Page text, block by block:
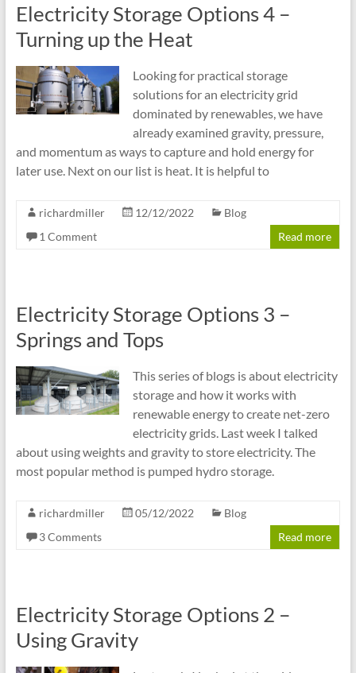
Electricity Storage Options 4 –
Turning up the Heat
Looking for practical storage
solutions for an electricity grid
dominated by renewables, we have
already examined gravity, pressure,
and momentum as ways to capture and hold energy for
later use. Next on our list is heat. It is helpful to
richardmiller 12/12/2022
Blog
1 Comment
Read more
Electricity Storage Options 3 –
Springs and Tops
This series of blogs is about electricity
storage and how it works with
renewable energy to create net-zero
electricity grids. Last week I talked
about using weights and gravity to store electricity. The
most popular method is pumped hydro storage.
richardmiller 05/12/2022
Blog
3 Comments
Read more
Electricity Storage Options 2 –
Using Gravity